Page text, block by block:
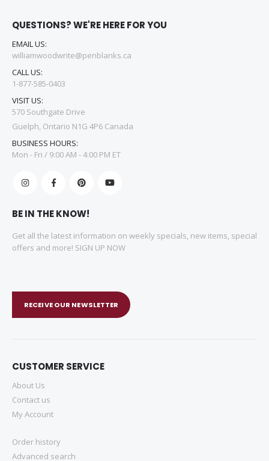
QUESTIONS? WE'RE HERE FOR YOU
EMAIL US:
williamwoodwrite@penblanks.ca
CALL US:
1-877-585-0403
VISIT US:
570 Southgate Drive
Guelph, Ontario N1G 4P6 Canada
BUSINESS HOURS:
Mon - Fri / 9:00 AM - 4:00 PM ET
BE IN THE KNOW!
Get all the latest information on weekly specials, new items, special
offers and more! SIGN UP NOW
RECEIVE OUR NEWSLETTER
CUSTOMER SERVICE
About Us
Contact us
My Account
Order history
Advanced search